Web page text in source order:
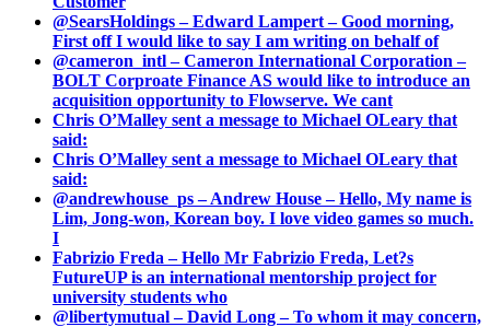
@SearsHoldings – Edward Lampert – Good morning,
First off I would like to say I am writing on behalf of
@cameron_intl – Cameron International Corporation –
BOLT Corproate Finance AS would like to introduce an
acquisition opportunity to Flowserve. We cant
Chris O’Malley sent a message to Michael OLeary that
said:
Chris O’Malley sent a message to Michael OLeary that
said:
@andrewhouse_ps – Andrew House – Hello, My name is
Lim, Jong-won, Korean boy. I love video games so much.
I
Fabrizio Freda – Hello Mr Fabrizio Freda, Let?s
FutureUP is an international mentorship project for
university students who
@libertymutual – David Long – To whom it may concern,